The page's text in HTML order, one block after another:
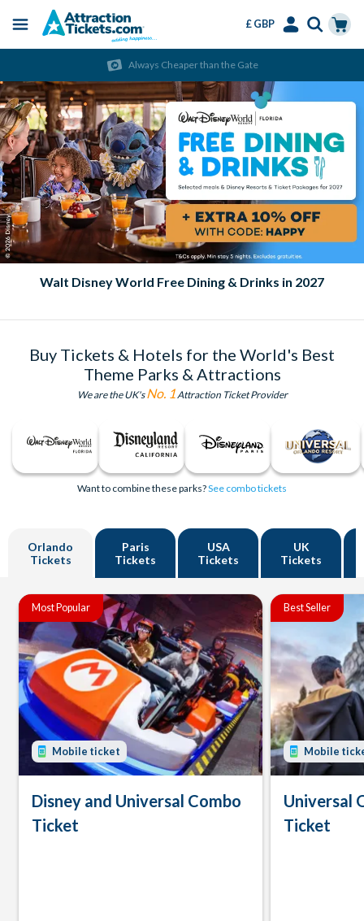
main
content
Menu
£ GBP
Always Cheaper than the Gate
Walt Disney World Free Dining & Drinks in 2027
Buy Tickets & Hotels for the World's Best
Theme Parks & Attractions
We are the UK'sNo. 1Attraction Ticket Provider
Want to combine these parks?See combo tickets
Orlando
Tickets
Paris
Tickets
USA
Tickets
UK
Tickets
Most Popular
Mobile ticket
Disney and Universal Combo
Ticket
Best Seller
Mobile
Universal
Ticket